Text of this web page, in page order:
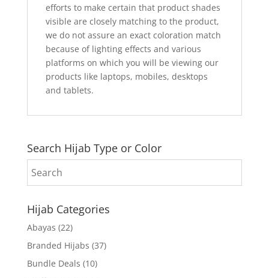
efforts to make certain that product shades
visible are closely matching to the product,
we do not assure an exact coloration match
because of lighting effects and various
platforms on which you will be viewing our
products like laptops, mobiles, desktops
and tablets.
Search Hijab Type or Color
Hijab Categories
Abayas (22)
Branded Hijabs (37)
Bundle Deals (10)